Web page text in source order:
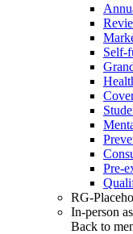
Self-
Pre-
RG-
In-person
Back to